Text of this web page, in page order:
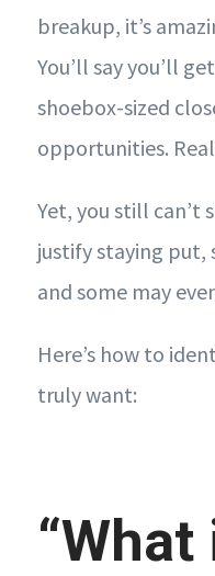
breakup, it’s
You’ll say you’ll
shoebox-sized
opportunities.
Yet, you still can’t
justify staying
and some may
Here’s how to
truly want: